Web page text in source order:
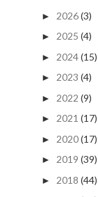
► 2026(3)
► 2025 (4)
► 2024(15)
► 2023 (4)
► 2022 (9)
► 2021 (17)
► 2020(17)
► 2019 (39)
► 2018 (44)